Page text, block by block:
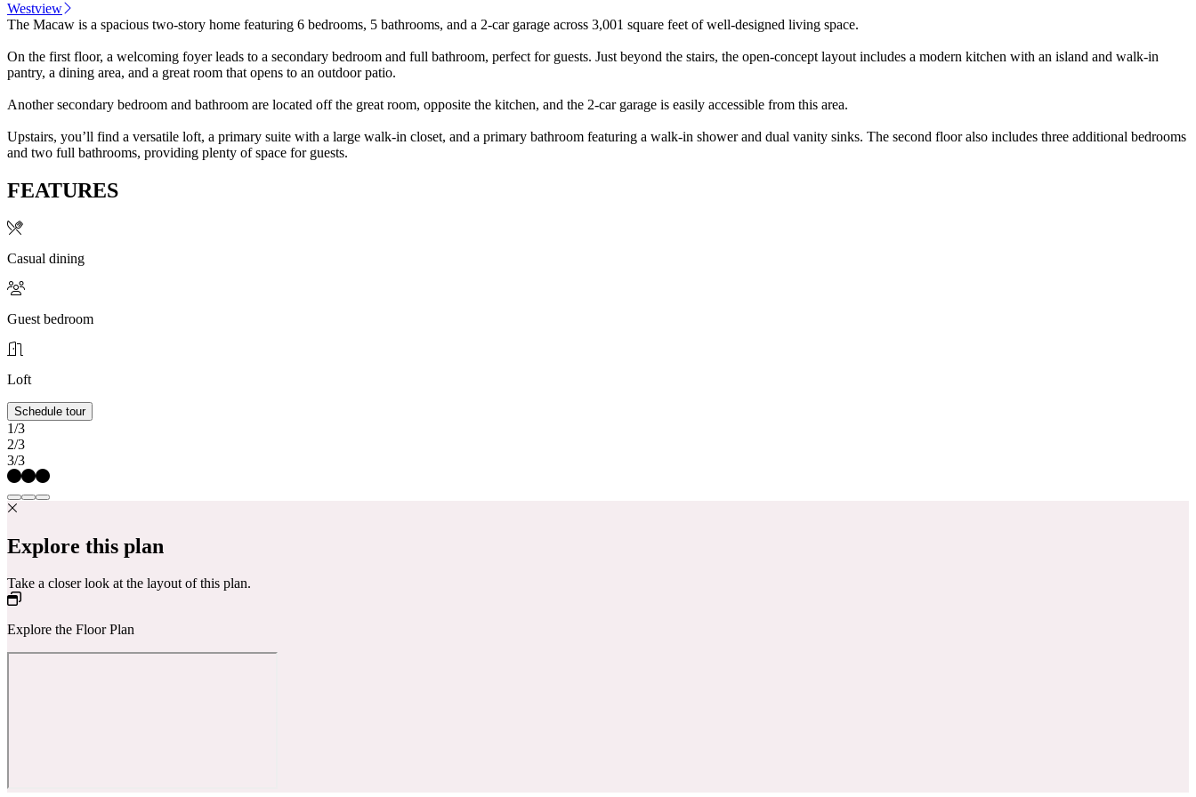
Westview
The Macaw is a spacious two-story home featuring 6 bedrooms, 5 bathrooms, and a 2-car garage across 3,001 square feet of well-designed living space.
On the first floor, a welcoming foyer leads to a secondary bedroom and full bathroom, perfect for guests. Just beyond the stairs, the open-concept layout includes a modern kitchen with an island and walk-in
pantry, a dining area, and a great room that opens to an outdoor patio.
Another secondary bedroom and bathroom are located off the great room, opposite the kitchen, and the 2-car garage is easily accessible from this area.
Upstairs, you’ll find a versatile loft, a primary suite with a large walk-in closet, and a primary bathroom featuring a walk-in shower and dual vanity sinks. The second floor also includes three additional bedrooms
and two full bathrooms, providing plenty of space for guests.
FEATURES
Casual dining
Guest bedroom
Loft
Schedule tour
1/3
2/3
3/3
Explore this plan
Take a closer look at the layout of this plan.
Explore the Floor Plan